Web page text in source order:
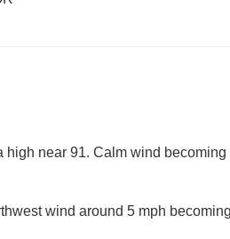
high near 91. Calm wind
wind around 5 mph